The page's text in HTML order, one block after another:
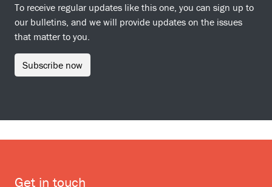
To receive regular updates like this one, you can sign up to
our bulletins, and we will provide updates on the issues
that matter to you.
Subscribe now
Get in touch